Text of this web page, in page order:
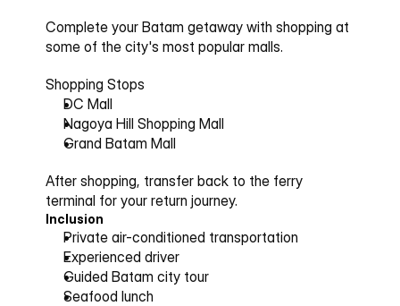
Complete your Batam getaway with shopping at
some of the city's most popular malls.
Shopping Stops
DC Mall
Nagoya Hill Shopping Mall
Grand Batam Mall
After shopping, transfer back to the ferry
terminal for your return journey.
Inclusion
Private air-conditioned transportation
Experienced driver
Guided Batam city tour
Seafood lunch